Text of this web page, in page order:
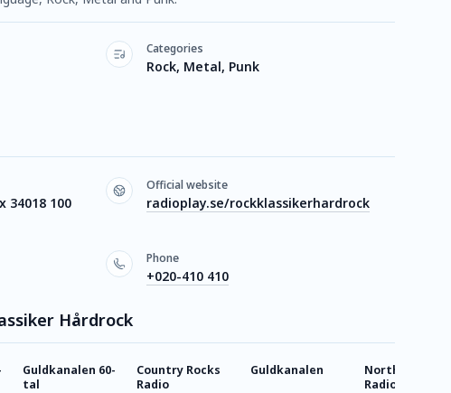
Categories
Rock, Metal, Punk
34018 100
Official website
radioplay.se/rockklassikerhardrock
Phone
+020-410 410
Hårdrock
Guldkanalen 60-
tal
Country Rocks
Radio
Guldkanalen
Northern Metal
Radio